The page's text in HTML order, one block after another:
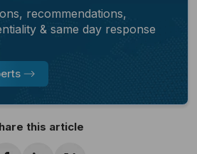
recommendations,
& same day response
this article